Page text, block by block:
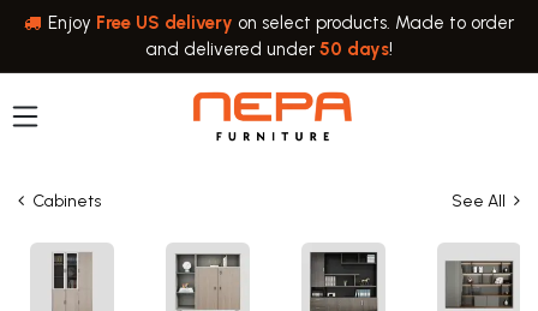
Skip to Content
Enjoy Free US delivery on select products. Made to order
and delivered under 50 days!
Cabinets See All